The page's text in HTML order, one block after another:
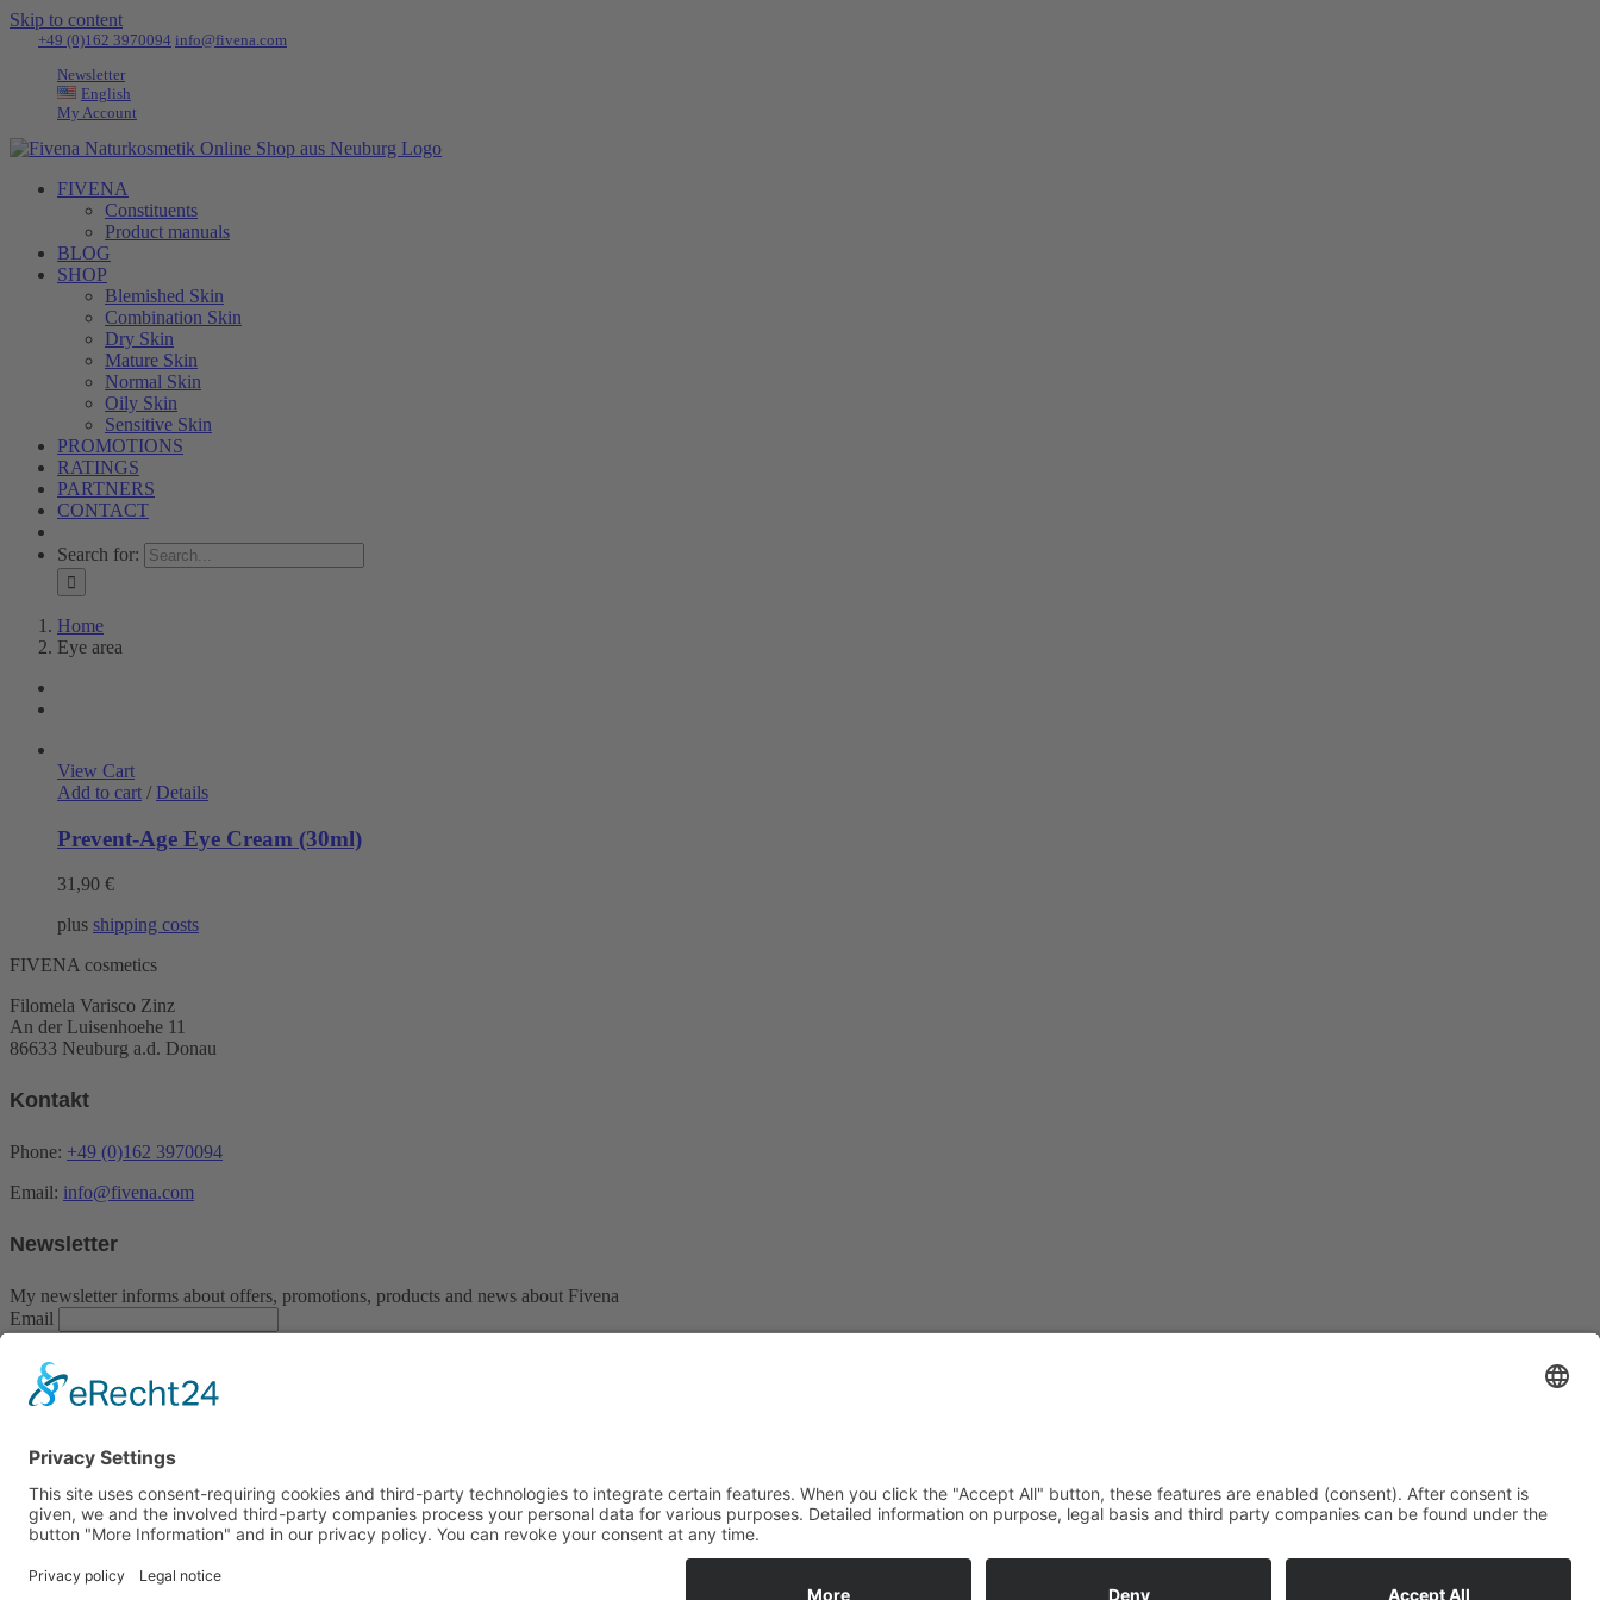
Skip to content
+49 (0)162 3970094 info@fivena.com
Newsletter
English
My Account
FIVENA
Constituents
Product manuals
BLOG
SHOP
Blemished Skin
Combination Skin
Dry Skin
Mature Skin
Normal Skin
Oily Skin
Sensitive Skin
PROMOTIONS
RATINGS
PARTNERS
CONTACT
Search for:
Home
Eye area
View Cart
Add to cart / Details
Prevent-Age Eye Cream (30ml)
31,90 €
plus shipping costs
FIVENA cosmetics
Filomela Varisco Zinz
An der Luisenhoehe 11
86633 Neuburg a.d. Donau
Kontakt
Phone: +49 (0)162 3970094
Email: info@fivena.com
Newsletter
My newsletter informs about offers, promotions, products and news about Fivena
Email
Contact Imprint
Service / opening times:
Montag bis Freitag von 09:00 bis 18:00 Uhr
Samstag von 09:00 bis 13:00 Uhr
© Copyright 2020 Fivena cosmetics | Made by